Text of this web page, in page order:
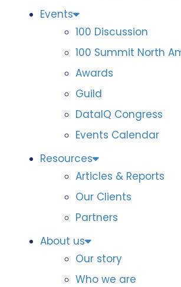
Events
100 Discussion
100 Summit North
Awards
Guild
DataIQ Congress
Events Calendar
Resources
Articles & Reports
Our Clients
Partners
About us
Our story
Who we are